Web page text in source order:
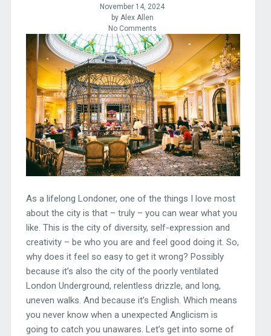
November 14, 2024
by Alex Allen
No Comments
As a lifelong Londoner, one of the things I love most
about the city is that – truly – you can wear what you
like. This is the city of diversity, self-expression and
creativity – be who you are and feel good doing it. So,
why does it feel so easy to get it wrong? Possibly
because it’s also the city of the poorly ventilated
London Underground, relentless drizzle, and long,
uneven walks. And because it’s English. Which means
you never know when a unexpected Anglicism is
going to catch you unawares. Let’s get into some of